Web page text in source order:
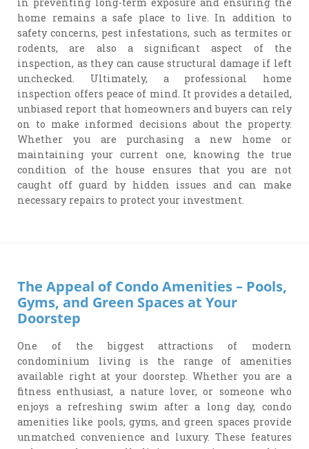
home remains a safe place to live. In addition to
safety concerns, pest infestations, such as termites or
rodents, are also a significant aspect of the
inspection, as they can cause structural damage if left
unchecked. Ultimately, a professional home
inspection offers peace of mind. It provides a detailed,
unbiased report that homeowners and buyers can rely
on to make informed decisions about the property.
Whether you are purchasing a new home or
maintaining your current one, knowing the true
condition of the house ensures that you are not
caught off guard by hidden issues and can make
necessary repairs to protect your investment.
The Appeal of Condo Amenities – Pools,
Gyms, and Green Spaces at Your
Doorstep
One of the biggest attractions of modern
condominium living is the range of amenities
available right at your doorstep. Whether you are a
fitness enthusiast, a nature lover, or someone who
enjoys a refreshing swim after a long day, condo
amenities like pools, gyms, and green spaces provide
unmatched convenience and luxury. These features